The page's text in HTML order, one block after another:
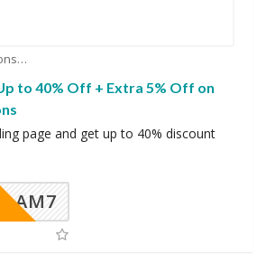
Basharacare Coupons
to 40% Off + Extra 5% Off on
page and get up to 40% discount
AM7